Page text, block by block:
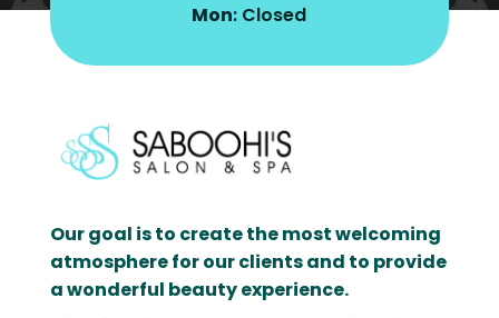
Mon: Closed
Our goal is to create the most welcoming
atmosphere for our clients and to provide
a wonderful beauty experience.